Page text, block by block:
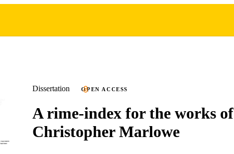
Dissertation OPEN ACCESS
A rime-index for the works of
Christopher Marlowe